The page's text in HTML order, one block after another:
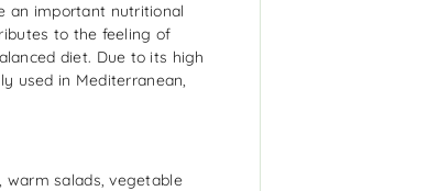
an important nutritional
to the feeling of
diet. Due to its high
used in Mediterranean,
warm salads, vegetable